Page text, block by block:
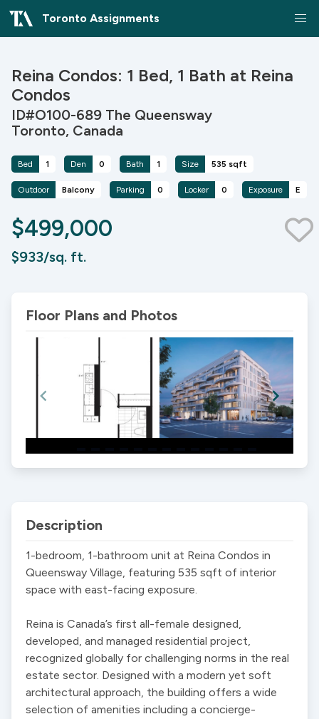
Toronto Assignments
Reina Condos: 1 Bed, 1 Bath at Reina
Condos
ID#O100-689 The Queensway
Toronto, Canada
Bed 1 Den 0 Bath 1 Size 535 sqft
Outdoor Balcony Parking 0 Locker 0 Exposure E
$499,000
$933/sq. ft.
Floor Plans and Photos
Description
1-bedroom, 1-bathroom unit at Reina Condos in
Queensway Village, featuring 535 sqft of interior
space with east-facing exposure.
Reina is Canada’s first all-female designed,
developed, and managed residential project,
recognized globally for challenging norms in the real
estate sector. Designed with a modern yet soft
architectural approach, the building offers a wide
selection of amenities including a concierge-